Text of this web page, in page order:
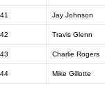
41 Jay Johnson
42 Travis Glenn
43 Charlie Rogers
44 Mike Gillotte